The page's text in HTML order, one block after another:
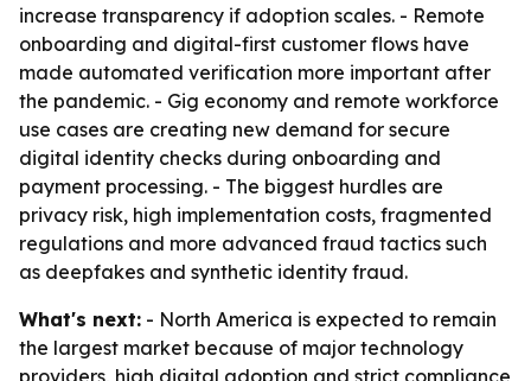
increase transparency if adoption scales. - Remote
onboarding and digital-first customer flows have
made automated verification more important after
the pandemic. - Gig economy and remote workforce
use cases are creating new demand for secure
digital identity checks during onboarding and
payment processing. - The biggest hurdles are
privacy risk, high implementation costs, fragmented
regulations and more advanced fraud tactics such
as deepfakes and synthetic identity fraud.
What's next: - North America is expected to remain
the largest market because of major technology
providers, high digital adoption and strict compliance